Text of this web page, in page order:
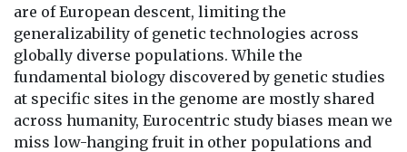
are of European descent, limiting the
generalizability of genetic technologies across
globally diverse populations. While the
fundamental biology discovered by genetic studies
at specific sites in the genome are mostly shared
across humanity, Eurocentric study biases mean we
miss low-hanging fruit in other populations and